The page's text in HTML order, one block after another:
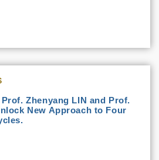
Zhenyang LIN and Prof.
New Approach to Four